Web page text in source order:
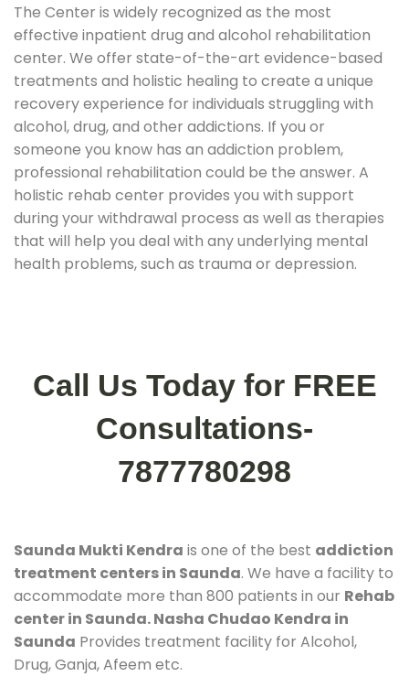
The Center is widely recognized as the most
effective inpatient drug and alcohol rehabilitation
center. We offer state-of-the-art evidence-based
treatments and holistic healing to create a unique
recovery experience for individuals struggling with
alcohol, drug, and other addictions. If you or
someone you know has an addiction problem,
professional rehabilitation could be the answer. A
holistic rehab center provides you with support
during your withdrawal process as well as therapies
that will help you deal with any underlying mental
health problems, such as trauma or depression.
Call Us Today for FREE
Consultations-
7877780298
Saunda Mukti Kendra is one of the best addiction
treatment centers in Saunda. We have a facility to
accommodate more than 800 patients in our Rehab
center in Saunda. Nasha Chudao Kendra in
Saunda Provides treatment facility for Alcohol,
Drug, Ganja, Afeem etc.